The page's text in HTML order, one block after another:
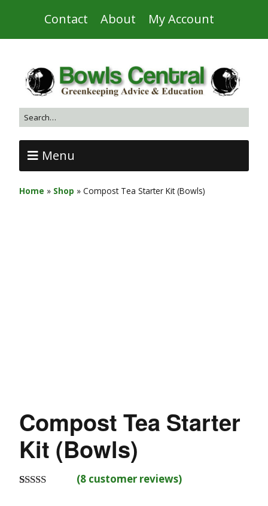
Contact About My Account
Menu
Home » Shop » Compost Tea Starter Kit (Bowls)
Compost Tea Starter
Kit (Bowls)
(8customer reviews)